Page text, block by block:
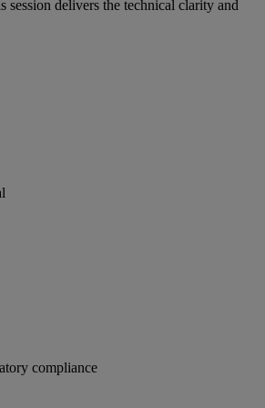
delivers the technical clarity and
compliance